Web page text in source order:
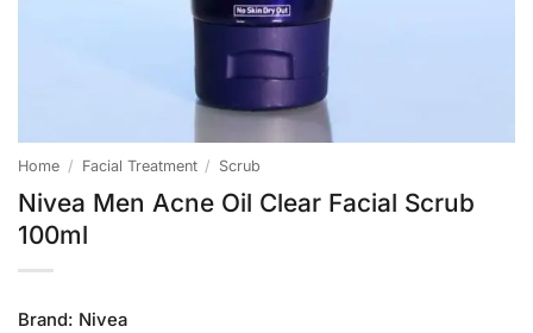
Home / Facial Treatment / Scrub
Nivea Men Acne Oil Clear Facial Scrub
100ml
Brand: Nivea